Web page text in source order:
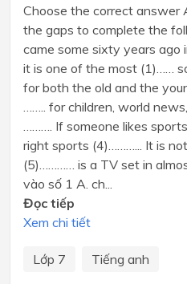
Choose the correct answer
the gaps to complete the
came some sixty years
it is one of the most (1)……
for both the old and the
…….. for children, world
………. If someone likes
right sports (4)………... It is
(5)………… is a TV set in
vào số 1 A. ch...
Đọc tiếp
Xem chi tiết
Lớp 7 Tiếng anh